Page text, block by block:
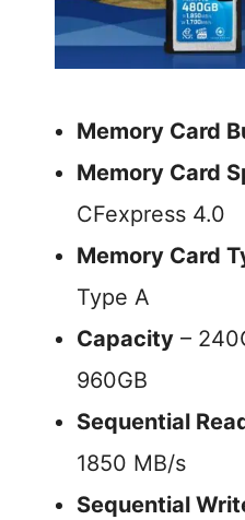
Memory Card
Memory Card
CFexpress 4.0
Memory Card
Type A
Capacity –
960GB
Sequential
1850 MB/s
Sequential